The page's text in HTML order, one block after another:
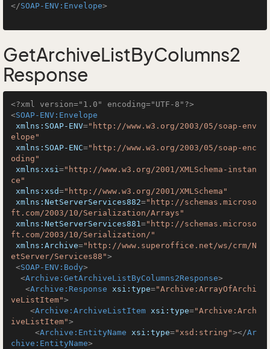
</SOAP-ENV:Envelope>
GetArchiveListByColumns2
Response
<?xml version="1.0" encoding="UTF-8"?>
<SOAP-ENV:Envelope
xmlns:SOAP-ENV="http://www.w3.org/2003/05/soap-env
elope"
xmlns:SOAP-ENC="http://www.w3.org/2003/05/soap-enc
oding"
xmlns:xsi="http://www.w3.org/2001/XMLSchema-instan
ce"
xmlns:xsd="http://www.w3.org/2001/XMLSchema"
xmlns:NetServerServices882="http://schemas.microso
ft.com/2003/10/Serialization/Arrays"
xmlns:NetServerServices881="http://schemas.microso
ft.com/2003/10/Serialization/"
xmlns:Archive="http://www.superoffice.net/ws/crm/N
etServer/Services88">
<SOAP-ENV:Body>
<Archive:GetArchiveListByColumns2Response>
<Archive:Response xsi:type="Archive:ArrayOfArchi
veListItem">
<Archive:ArchiveListItem xsi:type="Archive:Arch
iveListItem">
<Archive:EntityName xsi:type="xsd:string"></Ar
chive:EntityName>